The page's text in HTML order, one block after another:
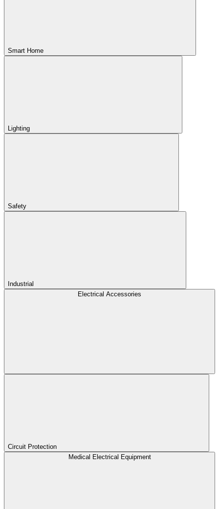
Smart Home
Lighting
Safety
Industrial
Electrical Accessories
Circuit Protection
Medical Electrical Equipment